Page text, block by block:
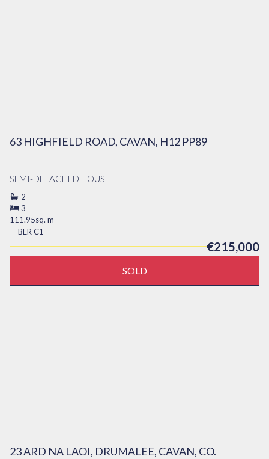
63 HIGHFIELD ROAD, CAVAN, H12 PP89
SEMI-DETACHED HOUSE
2
3
111.95sq. m
BER C1
€215,000
SOLD
23 ARD NA LAOI, DRUMALEE, CAVAN, CO.